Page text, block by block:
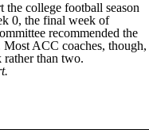
college football season
0, the final week of
recommended the
ACC coaches, though,
than two.